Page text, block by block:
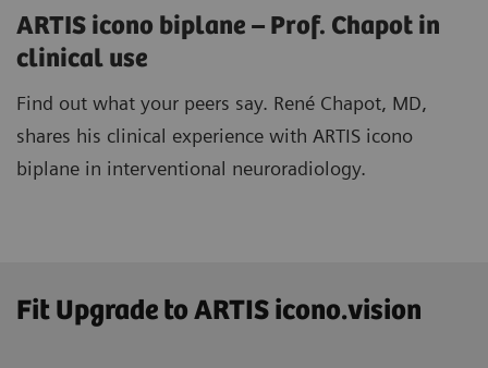
ARTIS icono biplane – Prof. Chapot in
clinical use
Find out what your peers say. René Chapot, MD,
shares his clinical experience with ARTIS icono
biplane in interventional neuroradiology.
Fit Upgrade to ARTIS icono.vision